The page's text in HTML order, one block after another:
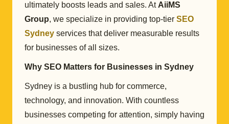
ultimately boosts leads and sales. At AiiMS
Group, we specialize in providing top-tier SEO
Sydney services that deliver measurable results
for businesses of all sizes.
Why SEO Matters for Businesses in Sydney
Sydney is a bustling hub for commerce,
technology, and innovation. With countless
businesses competing for attention, simply having